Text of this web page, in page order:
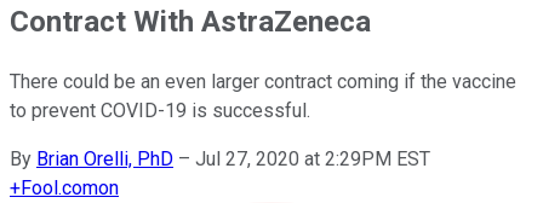
Contract With AstraZeneca
There could be an even larger contract coming if the vaccine
to prevent COVID-19 is successful.
By Brian Orelli, PhD – Jul 27, 2020 at 2:29PM EST
+Fool.comon